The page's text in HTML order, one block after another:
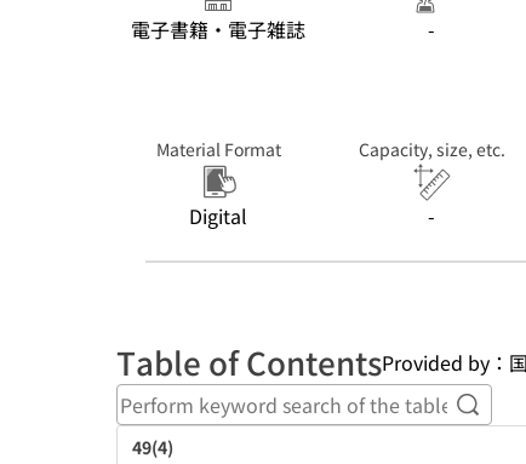
電子書籍・電子雑誌 -
Material Format
Digital
Capacity, size, etc.
-
Table of ContentsProvided by：
49(4)